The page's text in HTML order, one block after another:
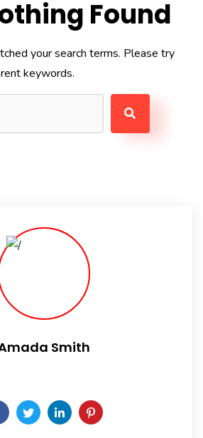
Found
your search terms. Please try
keywords.
Smith